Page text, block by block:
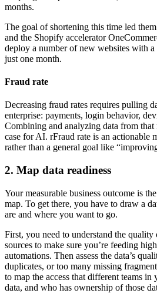
months.
The goal of shortening this time led
and the Shopify accelerator
deploy a number of new websites with
just one month.
Fraud rate
Decreasing fraud rates requires pulling
enterprise: payments, login behavior,
Combining and analyzing data from that
case for AI. rFraud rate is an actionable
rather than a general goal like
2. Map data readiness
Your measurable business outcome is
map. To get there, you have to draw a
are and where you want to go.
First, you need to understand the
sources to make sure you’re feeding
automations. Then assess the data’s
duplicates, or too many missing
to map the access that different teams in
data, and who has ownership of those